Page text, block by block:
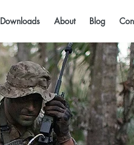
Downloads About Blog